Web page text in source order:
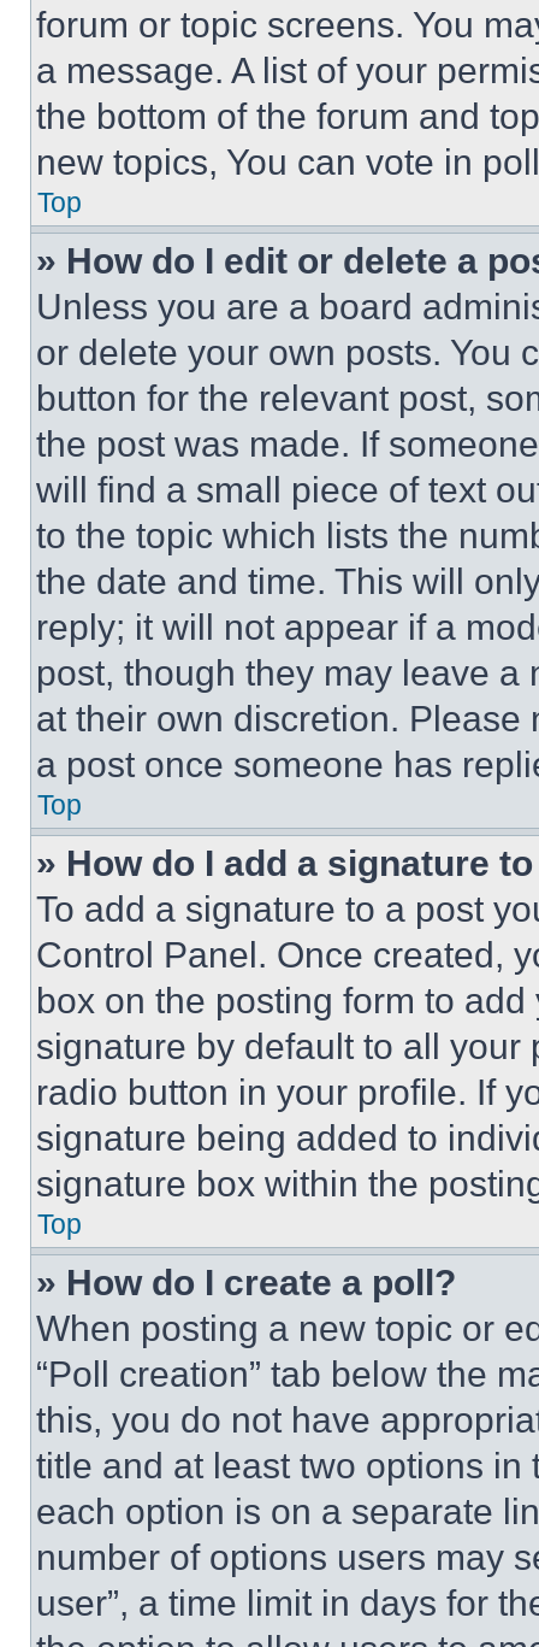
forum or topic screens. You
a message. A list of your
the bottom of the forum and
new topics, You can vote in
Top
» How do I edit or delete a
Unless you are a board
or delete your own posts. You
button for the relevant post,
the post was made. If
will find a small piece of text
to the topic which lists the
the date and time. This will
reply; it will not appear if a
post, though they may leave a
at their own discretion.
a post once someone has
Top
» How do I add a signature
To add a signature to a post
Control Panel. Once created,
box on the posting form to
signature by default to all
radio button in your profile. If
signature being added to
signature box within the
Top
» How do I create a poll?
When posting a new topic or
“Poll creation” tab below the
this, you do not have
title and at least two options
each option is on a separate
number of options users may
user”, a time limit in days for